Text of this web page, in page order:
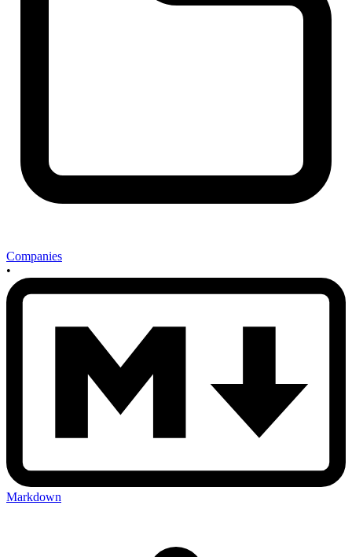
Companies
•
Markdown